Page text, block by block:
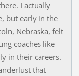
I actually
but early in the
Nebraska, felt
coaches like
in their careers.
that